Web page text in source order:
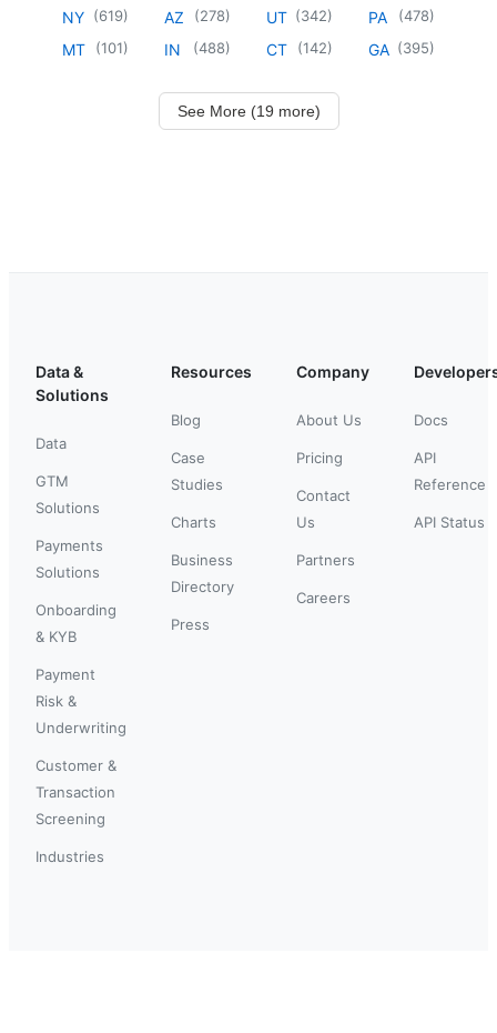
NY (619)
MT (101)
AZ (278)
IN (488)
UT (342)
CT (142)
PA (478)
GA (395)
See More (19 more)
Data &
Solutions
Data
GTM
Solutions
Payments
Solutions
Onboarding
& KYB
Payment
Risk &
Underwriting
Customer &
Transaction
Screening
Industries
Resources
Blog
Case
Studies
Charts
Business
Directory
Press
Company
About Us
Pricing
Contact
Us
Partners
Careers
Docs
API
Reference
API Status